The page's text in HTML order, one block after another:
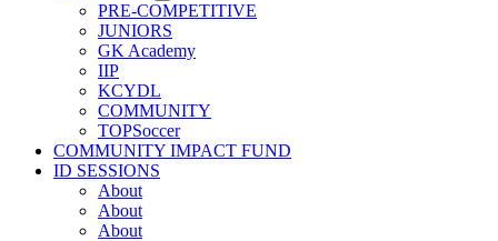
PRE-COMPETITIVE
JUNIORS
GK Academy
IIP
KCYDL
COMMUNITY
TOPSoccer
COMMUNITY IMPACT FUND
ID SESSIONS
About
About
About